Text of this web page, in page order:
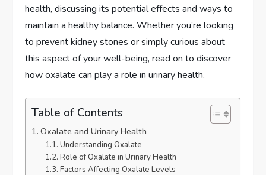
health, discussing its potential effects and ways to
maintain a healthy balance. Whether you’re looking
to prevent kidney stones or simply curious about
this aspect of your well-being, read on to discover
how oxalate can play a role in urinary health.
Table of Contents
Oxalate and Urinary Health
Understanding Oxalate
Role of Oxalate in Urinary Health
Factors Affecting Oxalate Levels